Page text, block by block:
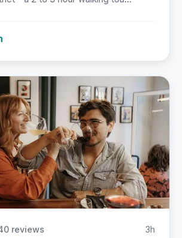
reviews 3h